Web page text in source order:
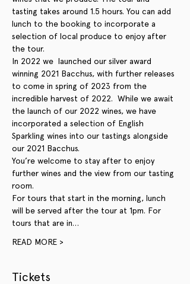
tasting takes around 1.5 hours. You can add
lunch to the booking to incorporate a
selection of local produce to enjoy after
the tour.
In 2022 we  launched our silver award
winning 2021 Bacchus, with further releases
to come in spring of 2023 from the
incredible harvest of 2022.  While we await
the launch of our 2022 wines, we have
incorporated a selection of English
Sparkling wines into our tastings alongside
our 2021 Bacchus.
You’re welcome to stay after to enjoy
further wines and the view from our tasting
room.
For tours that start in the morning, lunch
will be served after the tour at 1pm. For
tours that are in…
READ MORE >
Tickets